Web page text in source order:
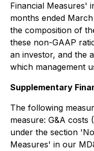
Financial Measures'
months ended
the composition of
these non-GAAP
an investor, and the
which management
Supplementary
The following
measure: G&A costs
under the section '
Measures' in our